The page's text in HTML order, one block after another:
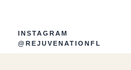
INSTAGRAM
@REJUVENATIONFL